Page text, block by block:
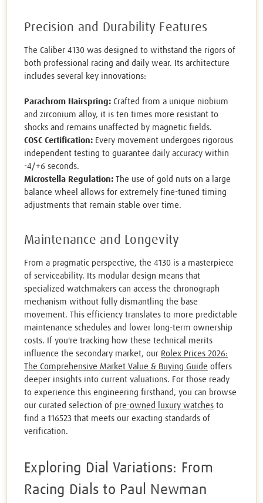
Precision and Durability Features
The Caliber 4130 was designed to withstand the rigors of
both professional racing and daily wear. Its architecture
includes several key innovations:
Parachrom Hairspring: Crafted from a unique niobium
and zirconium alloy, it is ten times more resistant to
shocks and remains unaffected by magnetic fields.
COSC Certification: Every movement undergoes rigorous
independent testing to guarantee daily accuracy within
-4/+6 seconds.
Microstella Regulation: The use of gold nuts on a large
balance wheel allows for extremely fine-tuned timing
adjustments that remain stable over time.
Maintenance and Longevity
From a pragmatic perspective, the 4130 is a masterpiece
of serviceability. Its modular design means that
specialized watchmakers can access the chronograph
mechanism without fully dismantling the base
movement. This efficiency translates to more predictable
maintenance schedules and lower long-term ownership
costs. If you're tracking how these technical merits
influence the secondary market, our Rolex Prices 2026:
The Comprehensive Market Value & Buying Guide offers
deeper insights into current valuations. For those ready
to experience this engineering firsthand, you can browse
our curated selection of pre-owned luxury watches to
find a 116523 that meets our exacting standards of
verification.
Exploring Dial Variations: From
Racing Dials to Paul Newman